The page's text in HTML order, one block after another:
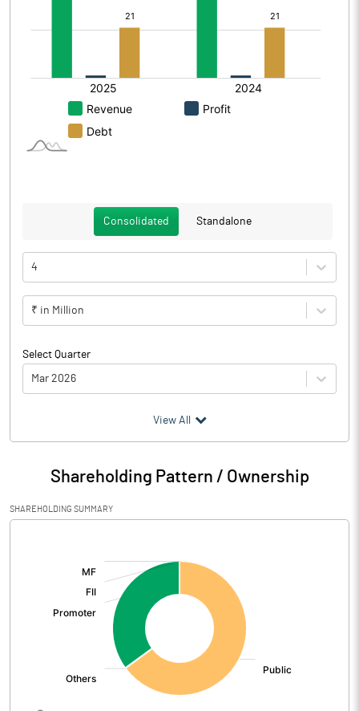
Consolidated Standalone
4
₹ in Million
Select Quarter
Mar 2026
Particulars Mar 2026
Audited / UnAudited UnAudited
Net Sales 177.16
Total Expenditure
Operating Profit
View All
Shareholding Pattern / Ownership
SHAREHOLDING SUMMARY